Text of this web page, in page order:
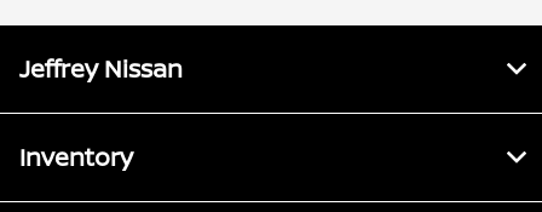
Jeffrey Nissan
Inventory